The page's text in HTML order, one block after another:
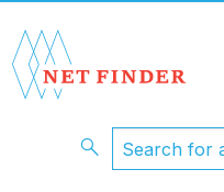
search